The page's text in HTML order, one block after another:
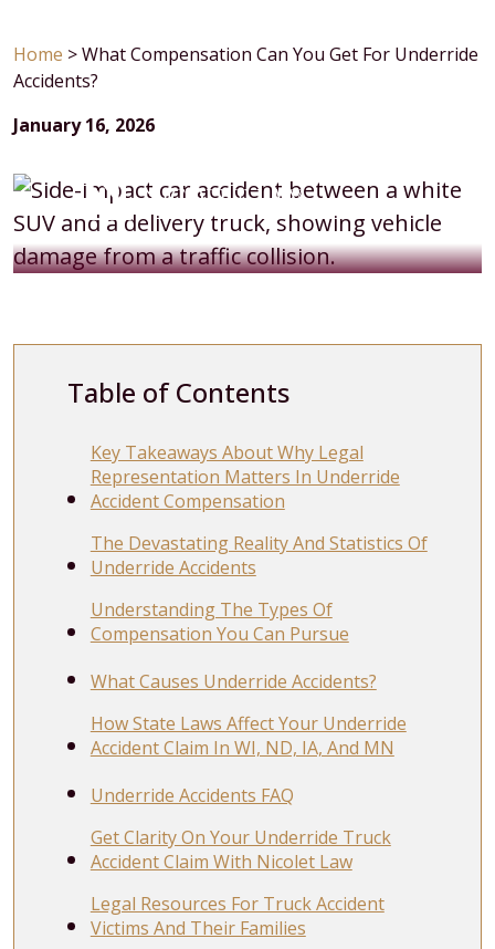
Home >What Compensation Can You Get For Underride
Accidents?
January 16, 2026
Table of Contents
Key Takeaways About Why Legal
Representation Matters In Underride
Accident Compensation
The Devastating Reality And Statistics Of
Underride Accidents
Understanding The Types Of
Compensation You Can Pursue
What Causes Underride Accidents?
How State Laws Affect Your Underride
Accident Claim In WI, ND, IA, And MN
Underride Accidents FAQ
Get Clarity On Your Underride Truck
Accident Claim With Nicolet Law
Legal Resources For Truck Accident
Victims And Their Families